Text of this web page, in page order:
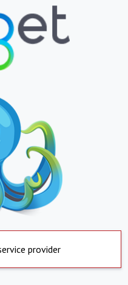
provider